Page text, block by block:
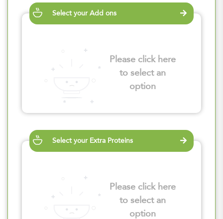
Select your Add ons
Please click here
to select an
option
Select your Extra Proteins
Please click here
to select an
option